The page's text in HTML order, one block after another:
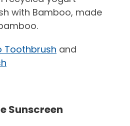
with Bamboo, made
Toothbrush and
Sunscreen